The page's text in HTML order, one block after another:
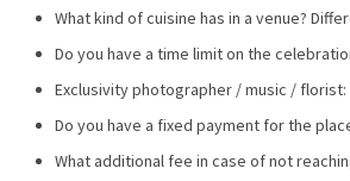
What kind of cuisine has in a venue?
Do you have a time limit on the
Exclusivity photographer / music / florist:
Do you have a fixed payment for the
What additional fee in case of not